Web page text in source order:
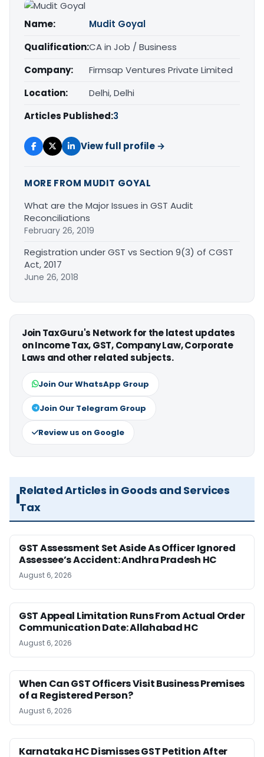
Name:
Mudit Goyal
Qualification:CA in Job / Business
Company:
Firmsap Ventures Private Limited
Location:
Delhi, Delhi
Articles Published:3
View full profile →
MORE FROM MUDIT GOYAL
What are the Major Issues in GST Audit
Reconciliations
February 26, 2019
Registration under GST vs Section 9(3) of CGST
Act, 2017
June 26, 2018
Join TaxGuru's Network for the latest updates
on Income Tax, GST, Company Law, Corporate
Laws and other related subjects.
Join Our WhatsApp Group
Join Our Telegram Group
Review us on Google
Related Articles in Goods and Services
Tax
GST Assessment Set Aside As Officer Ignored
Assessee’s Accident: Andhra Pradesh HC
August 6, 2026
GST Appeal Limitation Runs From Actual Order
Communication Date: Allahabad HC
August 6, 2026
When Can GST Officers Visit Business Premises
of a Registered Person?
August 6, 2026
Karnataka HC Dismisses GST Petition After